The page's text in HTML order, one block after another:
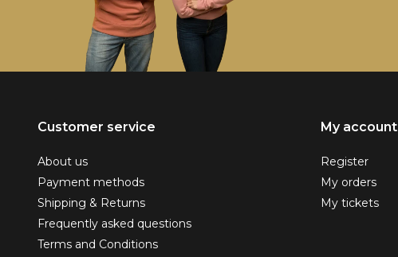
Customer service
About us
Payment methods
Shipping & Returns
Frequently asked questions
Terms and Conditions
My account
Register
My orders
My tickets